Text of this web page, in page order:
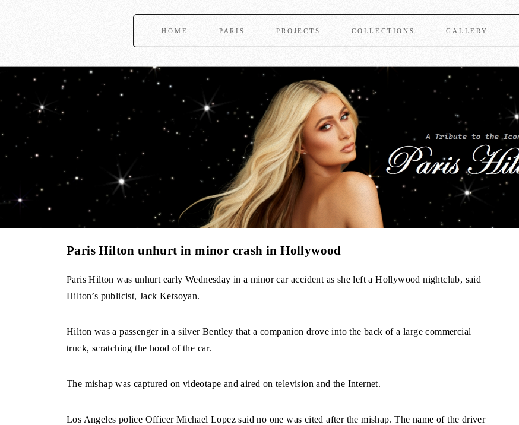
HOME PARIS PROJECTS COLLECTIONS GALLERY
Paris Hilton unhurt in minor crash in Hollywood
Paris Hilton was unhurt early Wednesday in a minor car accident as she left a Hollywood nightclub, said
Hilton’s publicist, Jack Ketsoyan.
Hilton was a passenger in a silver Bentley that a companion drove into the back of a large commercial
truck, scratching the hood of the car.
The mishap was captured on videotape and aired on television and the Internet.
Los Angeles police Officer Michael Lopez said no one was cited after the mishap. The name of the driver